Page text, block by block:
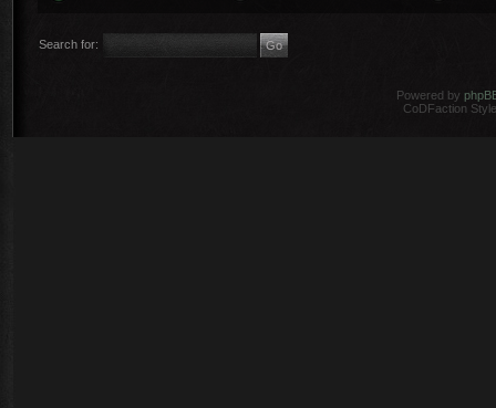
Search for:
Powered by
CoDFaction